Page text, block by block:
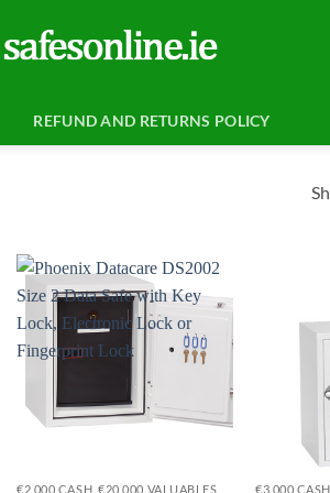
REFUND AND RETURNS POLICY
wishlist
€2,000 CASH, €20,000 VALUABLES €3,000